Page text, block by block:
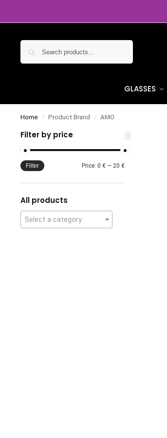
GLASSES
Home / Product Brand / AMO
Filter by price
Filter Price:0 € —20 €
All products
Select a category